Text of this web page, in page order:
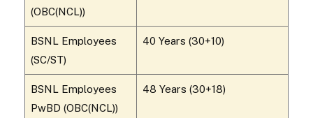
(OBC(NCL))
BSNL Employees
(SC/ST)
40 Years (30+10)
BSNL Employees
PwBD (OBC(NCL))
48 Years (30+18)